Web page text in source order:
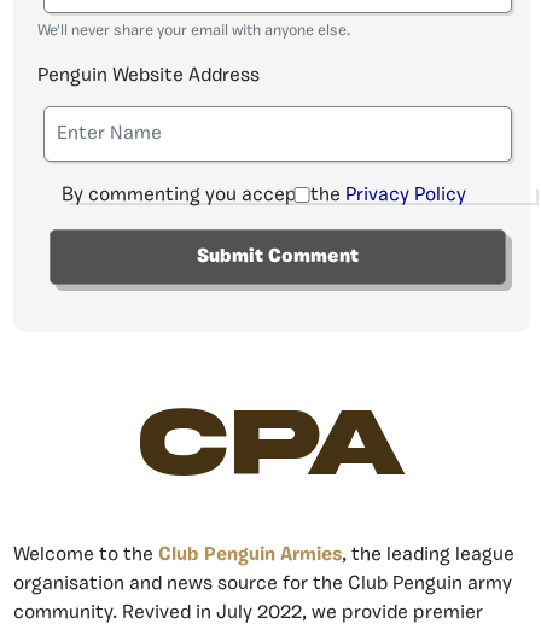
We'll never share your email with anyone else.
Penguin Website Address
By commenting you accept the Privacy Policy
CPA
Welcome to the Club Penguin Armies, the leading league
organisation and news source for the Club Penguin army
community. Revived in July 2022, we provide premier